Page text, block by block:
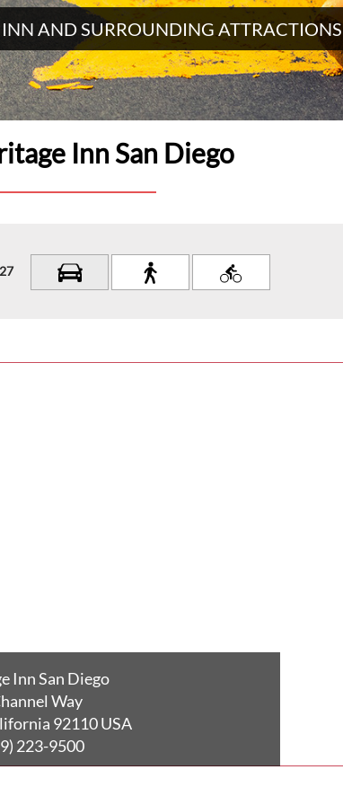
AND SURROUNDING ATTRACTIONS
Inn San Diego
Inn San Diego
Way
92110 USA
223-9500